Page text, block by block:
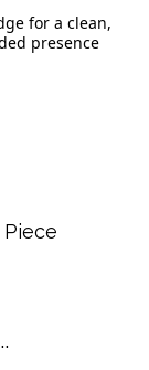
for a clean,
presence